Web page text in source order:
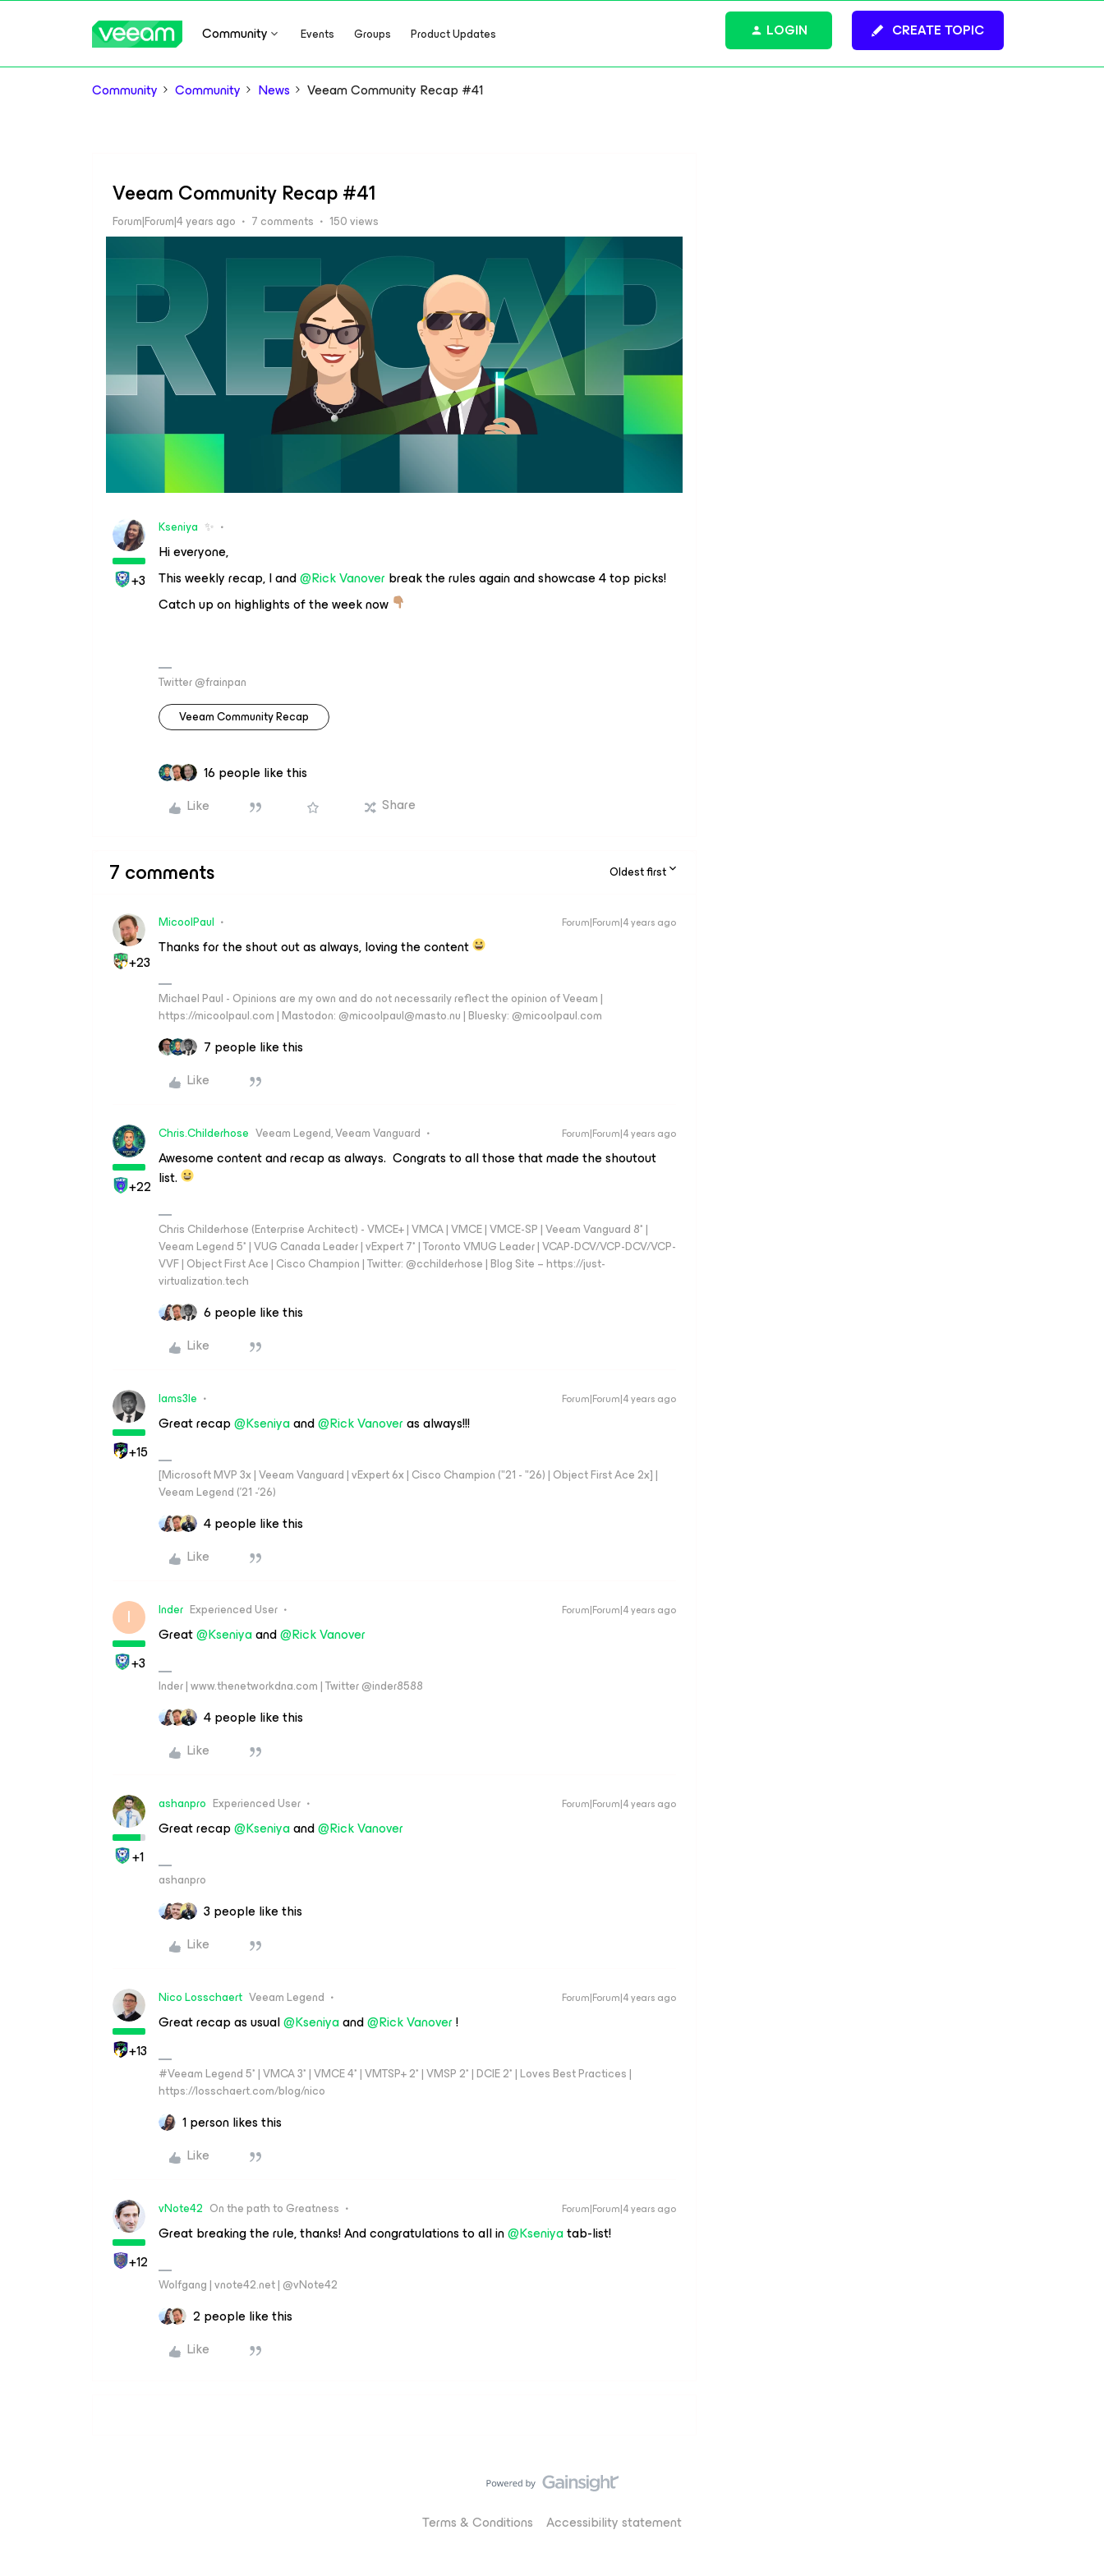
Community Events Groups Product Updates CREATE TOPIC
LOGIN
Community Community News Veeam Community Recap #41
Veeam Community Recap #41
Forum|Forum|4 years ago 7 comments 150 views
+3
Kseniya ✨
Hi everyone,
This weekly recap, I and@Rick Vanoverbreak the rules again and showcase 4 top picks!
Catch up on highlights of the week now
Twitter @frainpan
Veeam Community Recap
16 people like this
Like
Share
7 comments Oldest first
+23
MicoolPaul Forum|Forum|4 years ago
Thanks for the shout out as always, loving the content
Michael Paul - Opinions are my own and do not necessarily reflect the opinion of Veeam |
https://micoolpaul.com | Mastodon: @micoolpaul@masto.nu | Bluesky: @micoolpaul.com
7 people like this
Like
+22
Chris.Childerhose Veeam Legend, Veeam Vanguard Forum|Forum|4 years ago
Awesome content and recap as always. Congrats to all those that made the shoutout
list.
Chris Childerhose (Enterprise Architect) - VMCE+ | VMCA | VMCE | VMCE-SP | Veeam Vanguard 8* |
Veeam Legend 5* | VUG Canada Leader | vExpert 7* | Toronto VMUG Leader | VCAP-DCV/VCP-DCV/VCP-
VVF | Object First Ace | Cisco Champion | Twitter: @cchilderhose | Blog Site – https://just-
virtualization.tech
6 people like this
Like
+15
Iams3le Forum|Forum|4 years ago
Great recap@Kseniyaand@Rick Vanoveras always!!!
[Microsoft MVP 3x | Veeam Vanguard | vExpert 6x | Cisco Champion ("21 - "26) | Object First Ace 2x] |
Veeam Legend ('21 -'26)
4 people like this
Like
I
+3
Inder Experienced User Forum|Forum|4 years ago
Great@Kseniyaand@Rick Vanover
Inder | www.thenetworkdna.com | Twitter @inder8588
4 people like this
Like
+1
ashanpro Experienced User Forum|Forum|4 years ago
Great recap@Kseniyaand@Rick Vanover
ashanpro
3 people like this
Like
+13
Nico Losschaert Veeam Legend Forum|Forum|4 years ago
Great recap as usual@Kseniyaand@Rick Vanover!
#Veeam Legend 5* | VMCA 3* | VMCE 4* | VMTSP+ 2* | VMSP 2* | DCIE 2* | Loves Best Practices |
https://losschaert.com/blog/nico
1 person likes this
Like
+12
vNote42 On the path to Greatness Forum|Forum|4 years ago
Great breaking the rule, thanks! And congratulations to all in@Kseniyatab-list!
Wolfgang | vnote42.net | @vNote42
2 people like this
Like
Terms & Conditions Accessibility statement